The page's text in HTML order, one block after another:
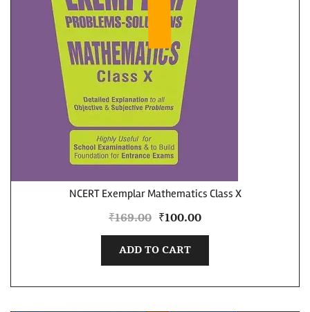
NCERT Exemplar Mathematics Class X
₹169.00 ₹100.00
ADD TO CART